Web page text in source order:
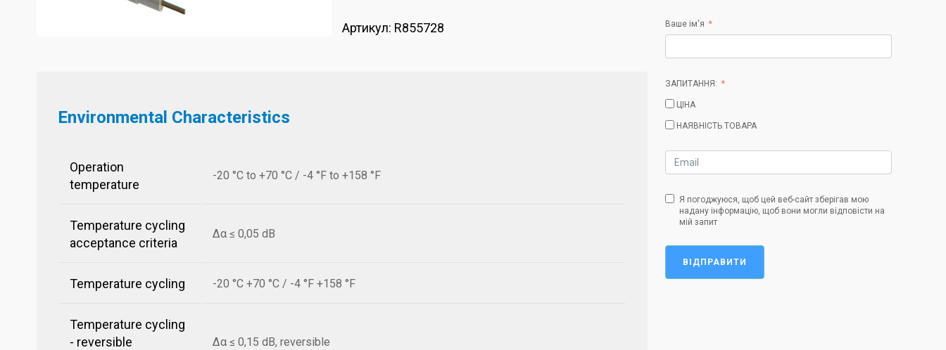
Артикул: R855728
Environmental Characteristics
Operation
temperature
-20 °C to +70 °C / -4 °F to +158 °F
Temperature cycling
acceptance criteria
Δα ≤ 0,05 dB
Temperature cycling -20 °C +70 °C / -4 °F +158 °F
Temperature cycling
- reversible
Δα ≤ 0,15 dB, reversible
Ваше ім'я
ЗАПИТАННЯ:
ЦІНА
НАЯВНІСТЬ ТОВАРА
Я погоджуюся, щоб цей веб-сайт зберігав мою
надану інформацію, щоб вони могли відповісти на
мій запит
ВІДПРАВИТИ